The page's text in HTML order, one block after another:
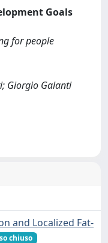
Goals
for people
Giorgio Galanti
and Localized Fat-
chiuso